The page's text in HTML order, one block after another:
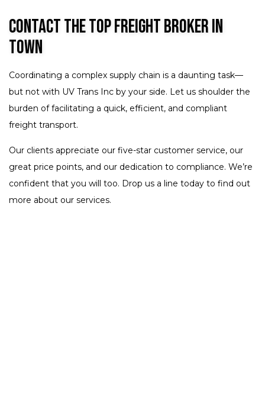
Contact the Top Freight Broker in
Town
Coordinating a complex supply chain is a daunting task—
but not with UV Trans Inc by your side. Let us shoulder the
burden of facilitating a quick, efficient, and compliant
freight transport.
Our clients appreciate our five-star customer service, our
great price points, and our dedication to compliance. We’re
confident that you will too. Drop us a line today to find out
more about our services.